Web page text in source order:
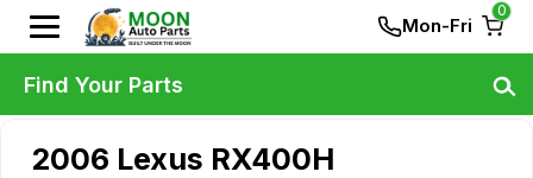
Mon-Fri
0
2006 Lexus RX400H
Find Your Parts